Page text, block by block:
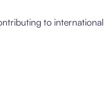
to international